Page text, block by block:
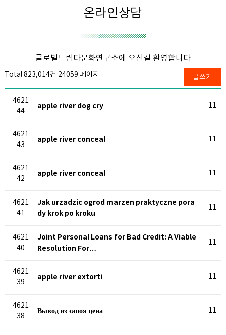
온라인상담
글로벌드림다문화연구소에 오신걸 환영합니다
Total 823,014건 24059 페이지 글쓰기
4621
44
apple river dog cry 11
4621
43
apple river conceal 11
4621
42
apple river conceal 11
4621
41
Jak urzadzic ogrod marzen praktyczne pora
dy krok po kroku
11
4621
40
Joint Personal Loans for Bad Credit: A Viable
Resolution For…
11
4621
39
apple river extorti 11
4621
38
Вывод из запоя цена 11